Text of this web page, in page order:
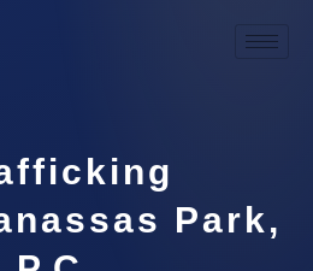
Park,